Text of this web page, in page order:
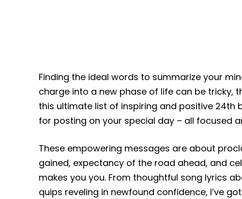
Finding the ideal words to summarize your
charge into a new phase of life can be tricky,
this ultimate list of inspiring and positive 24th
for posting on your special day – all focused
These empowering messages are about
gained, expectancy of the road ahead, and
makes you you. From thoughtful song lyrics
quips reveling in newfound confidence, I’ve